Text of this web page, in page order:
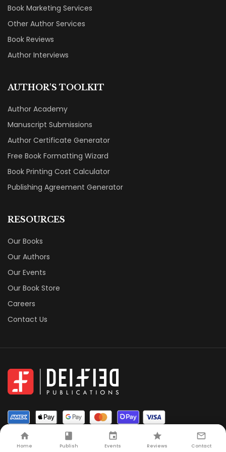
Book Marketing Services
Other Author Services
Book Reviews
Author Interviews
AUTHOR'S TOOLKIT
Author Academy
Manuscript Submissions
Author Certificate Generator
Free Book Formatting Wizard
Book Printing Cost Calculator
Publishing Agreement Generator
RESOURCES
Our Books
Our Authors
Our Events
Our Book Store
Careers
Contact Us
Home Publish Events Reviews Contact